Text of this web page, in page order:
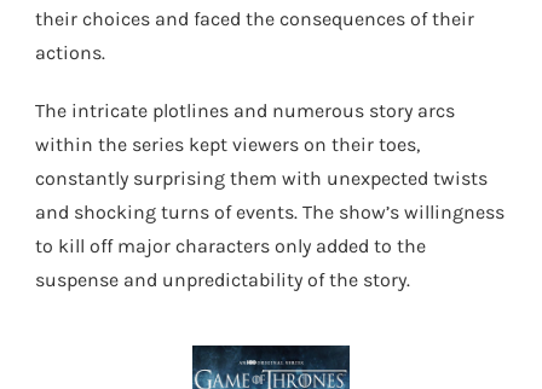
their choices and faced the consequences of their
actions.
The intricate plotlines and numerous story arcs
within the series kept viewers on their toes,
constantly surprising them with unexpected twists
and shocking turns of events. The show’s willingness
to kill off major characters only added to the
suspense and unpredictability of the story.